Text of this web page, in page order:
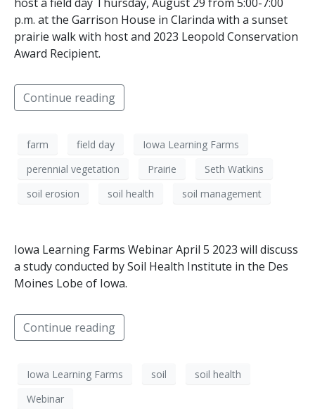
p.m. at the Garrison House in Clarinda with a sunset
prairie walk with host and 2023 Leopold Conservation
Award Recipient.
Continue reading
farm field day
Iowa Learning Farms
perennial vegetation
Prairie
Seth Watkins
soil erosion
soil health soil management
Iowa Learning Farms Webinar April 5 2023 will discuss
a study conducted by Soil Health Institute in the Des
Moines Lobe of Iowa.
Continue reading
Iowa Learning Farms soil
soil health
Webinar